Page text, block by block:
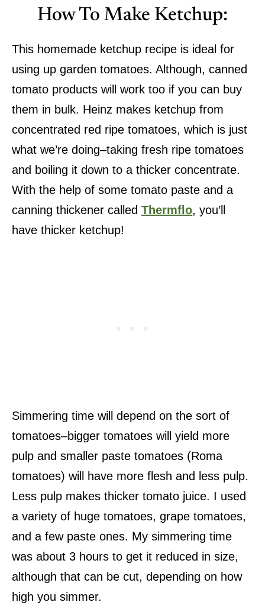
How To Make Ketchup:
This homemade ketchup recipe is ideal for
using up garden tomatoes. Although, canned
tomato products will work too if you can buy
them in bulk. Heinz makes ketchup from
concentrated red ripe tomatoes, which is just
what we’re doing–taking fresh ripe tomatoes
and boiling it down to a thicker concentrate.
With the help of some tomato paste and a
canning thickener called Thermflo, you’ll
have thicker ketchup!
Simmering time will depend on the sort of
tomatoes–bigger tomatoes will yield more
pulp and smaller paste tomatoes (Roma
tomatoes) will have more flesh and less pulp.
Less pulp makes thicker tomato juice. I used
a variety of huge tomatoes, grape tomatoes,
and a few paste ones. My simmering time
was about 3 hours to get it reduced in size,
although that can be cut, depending on how
high you simmer.